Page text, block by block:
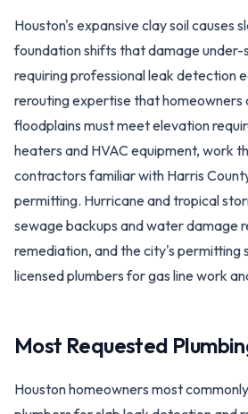
Houston's expansive clay soil causes
foundation shifts that damage under-
requiring professional leak detection
rerouting expertise that homeowners
floodplains must meet elevation
heaters and HVAC equipment, work
contractors familiar with Harris
permitting. Hurricane and tropical
sewage backups and water damage
remediation, and the city's permitting
licensed plumbers for gas line work
Most Requested
Houston homeowners most